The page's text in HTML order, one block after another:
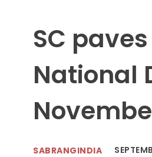
SC
National
SABRANGINDIA